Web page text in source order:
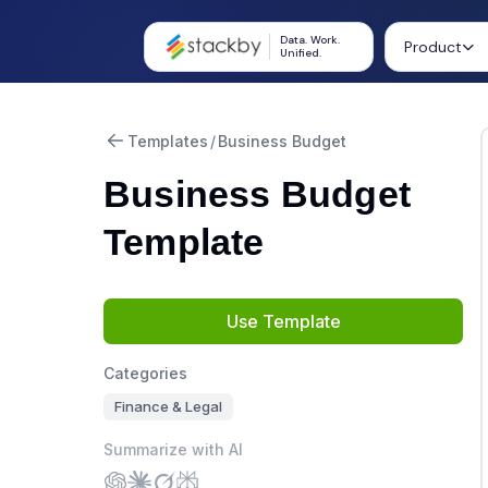
Data. Work.
Unified.
Product
Templates /Business Budget
Business Budget
Template
Use Template
Categories
Finance & Legal
Summarize with AI